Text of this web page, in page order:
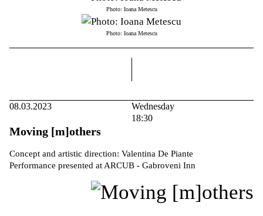
Photo: Ioana Metescu
Photo: Ioana Metescu
08.03.2023
Wednesday
18:30
Moving [m]others
Concept and artistic direction: Valentina De Piante
Performance presented at ARCUB - Gabroveni Inn